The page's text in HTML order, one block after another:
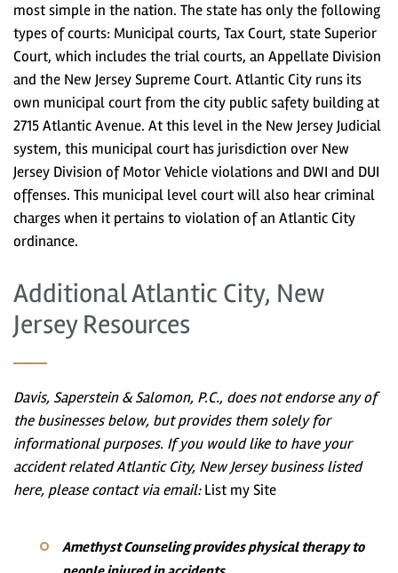
most simple in the nation. The state has only the following
types of courts: Municipal courts, Tax Court, state Superior
Court, which includes the trial courts, an Appellate Division
and the New Jersey Supreme Court. Atlantic City runs its
own municipal court from the city public safety building at
2715 Atlantic Avenue. At this level in the New Jersey Judicial
system, this municipal court has jurisdiction over New
Jersey Division of Motor Vehicle violations and DWI and DUI
offenses. This municipal level court will also hear criminal
charges when it pertains to violation of an Atlantic City
ordinance.
Additional Atlantic City, New
Jersey Resources
Davis, Saperstein & Salomon, P.C., does not endorse any of
the businesses below, but provides them solely for
informational purposes. If you would like to have your
accident related Atlantic City, New Jersey business listed
here, please contact via email:List my Site
Amethyst Counseling provides physical therapy to